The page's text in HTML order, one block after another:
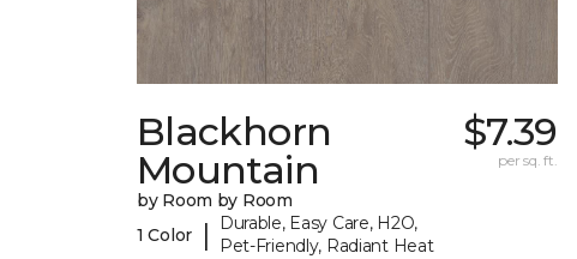
Blackhorn
Mountain
by Room by Room
1 Color
|
Durable, Easy Care, H2O,
Pet-Friendly, Radiant Heat
$7.39
per sq. ft.